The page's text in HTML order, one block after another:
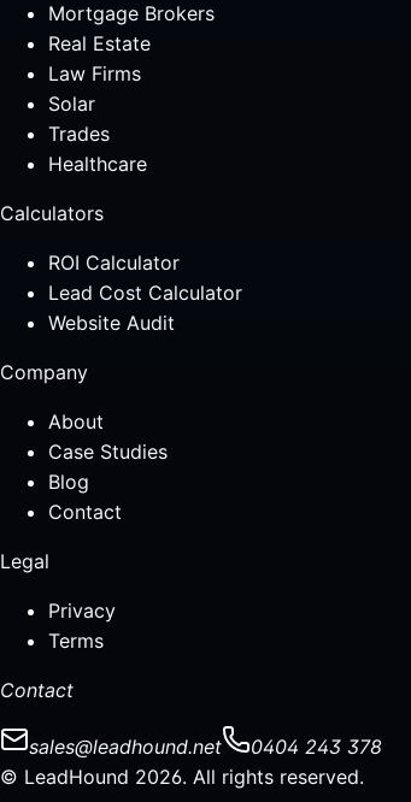
Mortgage Brokers
Real Estate
Law Firms
Solar
Trades
Healthcare
Calculators
ROI Calculator
Lead Cost Calculator
Website Audit
Company
About
Case Studies
Blog
Contact
Legal
Privacy
Terms
Contact
sales@leadhound.net
0404 243 378
© LeadHound 2026. All rights reserved.